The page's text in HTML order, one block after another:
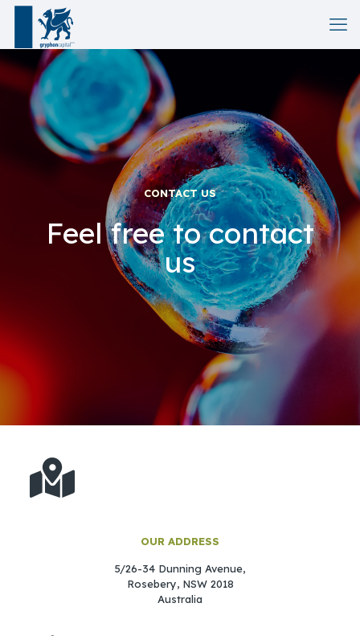
CONTACT US
Feel free to contact
us
OUR ADDRESS
5/26-34 Dunning Avenue,
Rosebery, NSW 2018
Australia